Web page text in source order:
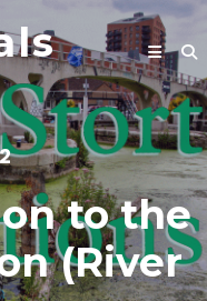
to the
(River